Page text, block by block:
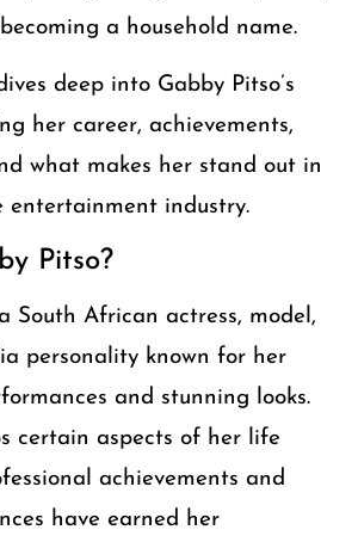
a household name.
deep into Gabby Pitso’s
her career, achievements,
what makes her stand out in
entertainment industry.
Pitso?
South African actress, model,
personality known for her
and stunning looks.
certain aspects of her life
achievements and
have earned her